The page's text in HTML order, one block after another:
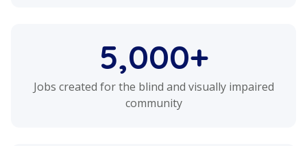
5,000+
Jobs created for the blind and visually impaired
community